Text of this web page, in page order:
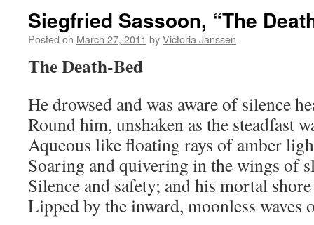
Siegfried Sassoon, “The
Posted on March 27, 2011 byVictoria Janssen
The Death-Bed
He drowsed and was aware of silence
Round him, unshaken as the steadfast
Aqueous like floating rays of amber
Soaring and quivering in the wings of
Silence and safety; and his mortal shore
Lipped by the inward, moonless waves